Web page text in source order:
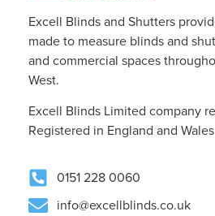
Excell Blinds and Shutters
made to measure blinds and
and commercial spaces
West.
Excell Blinds Limited company
Registered in England and Wales
0151 228 0060
info@excellblinds.co.uk